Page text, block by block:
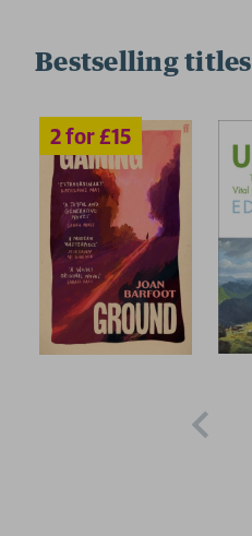
Bestselling titles